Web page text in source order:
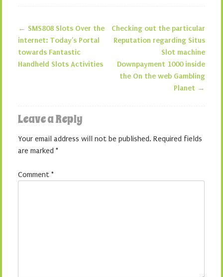
Post navigation
← SMS808 Slots Over the
internet: Today’s Portal
towards Fantastic
Handheld Slots Activities
Checking out the particular
Reputation regarding Situs
Slot machine
Downpayment 1000 inside
the On the web Gambling
Planet →
Leave a Reply
Your email address will not be published. Required fields
are marked *
Comment *